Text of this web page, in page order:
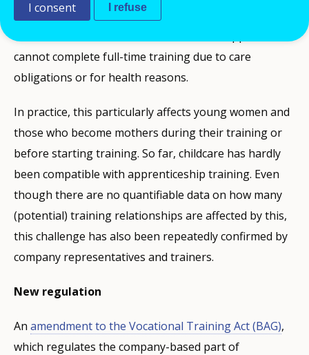
apprenticeships are discontinued or training
cannot complete full-time training due to care
obligations or for health reasons.
In practice, this particularly affects young women and
those who become mothers during their training or
before starting training. So far, childcare has hardly
been compatible with apprenticeship training. Even
though there are no quantifiable data on how many
(potential) training relationships are affected by this,
this challenge has also been repeatedly confirmed by
company representatives and trainers.
New regulation
An amendment to the Vocational Training Act (BAG),
which regulates the company-based part of
I consent I refuse